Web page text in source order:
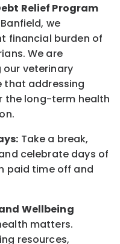
Relief Program
we
financial burden of
We are
veterinary
that addressing
the long-term health
Take a break,
celebrate days of
paid time off and
Wellbeing
matters.
resources,